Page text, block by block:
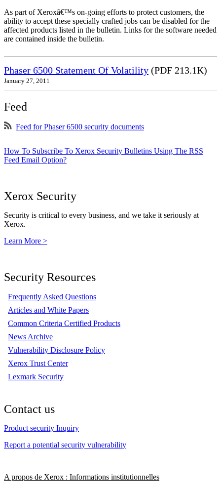
As part of Xeroxâ€™s on-going efforts to protect customers, the
ability to accept these specially crafted jobs can be disabled for the
affected products listed in the bulletin. Links for the software needed
are contained inside the bulletin.
Phaser 6500 Statement Of Volatility (PDF 213.1K)
January 27, 2011
Feed
Feed for Phaser 6500 security documents
How To Subscribe To Xerox Security Bulletins Using The RSS
Feed Email Option?
Xerox Security
Security is critical to every business, and we take it seriously at
Xerox.
Learn More >
Security Resources
Frequently Asked Questions
Articles and White Papers
Common Criteria Certified Products
News Archive
Vulnerability Disclosure Policy
Xerox Trust Center
Lexmark Security
Contact us
Product security Inquiry
Report a potential security vulnerability
A propos de Xerox : Informations institutionnelles